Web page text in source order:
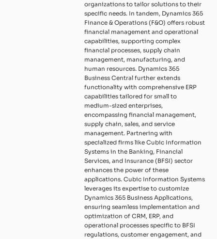
organizations to tailor solutions to their
specific needs. In tandem, Dynamics 365
Finance & Operations (F&O) offers robust
financial management and operational
capabilities, supporting complex
financial processes, supply chain
management, manufacturing, and
human resources. Dynamics 365
Business Central further extends
functionality with comprehensive ERP
capabilities tailored for small to
medium-sized enterprises,
encompassing financial management,
supply chain, sales, and service
management. Partnering with
specialized firms like Cubic Information
Systems in the Banking, Financial
Services, and Insurance (BFSI) sector
enhances the power of these
applications. Cubic Information Systems
leverages its expertise to customize
Dynamics 365 Business Applications,
ensuring seamless implementation and
optimization of CRM, ERP, and
operational processes specific to BFSI
regulations, customer engagement, and